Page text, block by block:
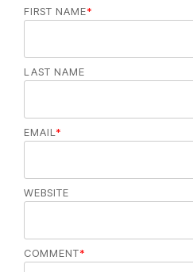
FIRST NAME*
LAST NAME
EMAIL *
WEBSITE
COMMENT*